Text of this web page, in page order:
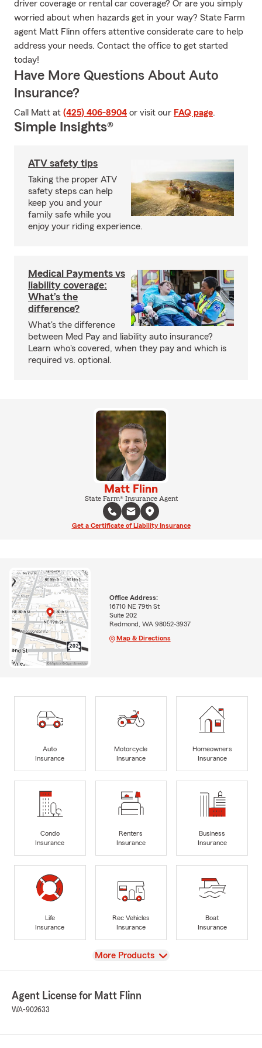
driver coverage or rental car coverage? Or are you simply
worried about when hazards get in your way? State Farm
agent Matt Flinn offers attentive considerate care to help
address your needs. Contact the office to get started
today!
Have More Questions About Auto
Insurance?
Call Matt at (425) 406-8904 or visit our FAQ page.
Simple Insights®
ATV safety tips
Taking the proper ATV
safety steps can help
keep you and your
family safe while you
enjoy your riding experience.
Medical Payments vs
liability coverage:
What’s the
difference?
What's the difference
between Med Pay and liability auto insurance?
Learn who's covered, when they pay and which is
required vs. optional.
Matt Flinn
State Farm® Insurance Agent
Get a Certificate of Liability Insurance
Office Address:
16710 NE 79th St
Suite 202
Redmond, WA 98052-3937
Map & Directions
Auto
Insurance
Motorcycle
Insurance
Homeowners
Insurance
Condo
Insurance
Renters
Insurance
Business
Insurance
Life
Insurance
Rec Vehicles
Insurance
Boat
Insurance
View
More Products
Agent License for Matt Flinn
WA-902633